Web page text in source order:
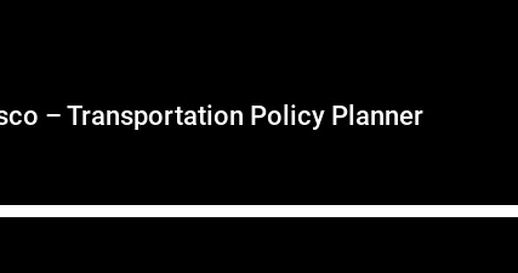
– Transportation Policy Planner